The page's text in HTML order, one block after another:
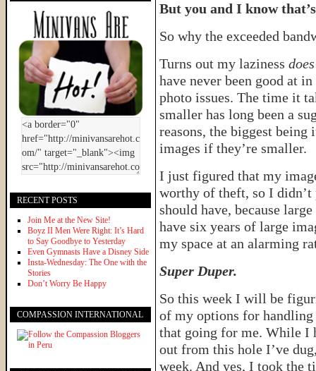
But you and I know
So why the exceeded
Turns out my laziness
have never been good at
photo issues. The time it
smaller has long been a
reasons, the biggest being
images if they’re smaller.
I just figured that my
worthy of theft, so I
should have, because
have six years of large
my space at an alarming
Super Duper.
So this week I will be
of my options for handling
that going for me. While I
out from this hole I’ve
week. And yes, I took the
RECENT POSTS
Join Me at the New Site!
Boyz II Men Were Right: It’s Hard
to Say Goodbye to Yesterday
Even Gymnasts Have a Disney Side
Insta-Wednesday: The One with the
Stories
Don’t Worry Be Happy
COMPASSION INTERNATIONAL